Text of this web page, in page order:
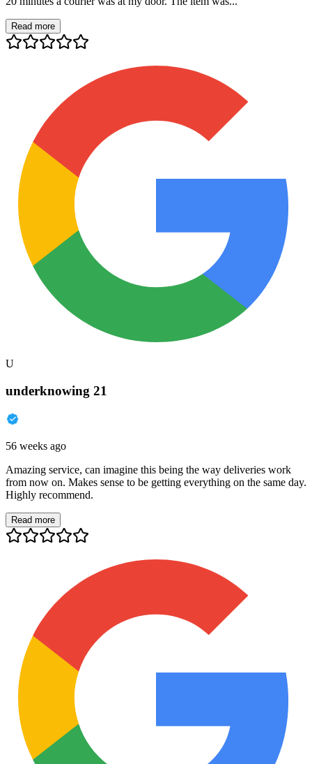
Read more
U
underknowing 21
56 weeks ago
Amazing service, can imagine this being the way deliveries work
from now on. Makes sense to be getting everything on the same day.
Highly recommend.
Read more